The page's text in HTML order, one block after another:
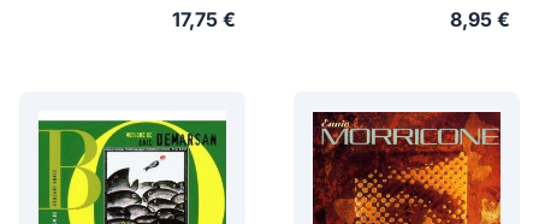
17,75 € 8,95 €